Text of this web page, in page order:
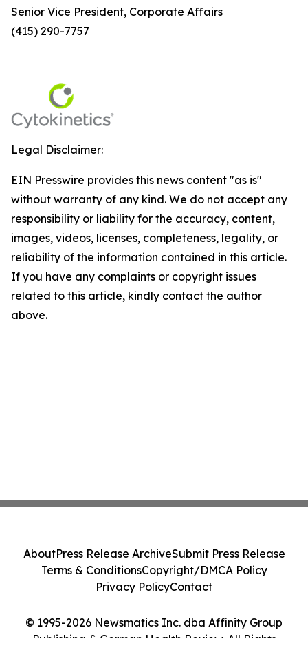
Senior Vice President, Corporate Affairs
(415) 290-7757
Legal Disclaimer:
EIN Presswire provides this news content "as is"
without warranty of any kind. We do not accept any
responsibility or liability for the accuracy, content,
images, videos, licenses, completeness, legality, or
reliability of the information contained in this article.
If you have any complaints or copyright issues
related to this article, kindly contact the author
above.
© 1995-2026 Newsmatics Inc. dba Affinity Group
Publishing & German Health Review. All Rights
AboutPress Release ArchiveSubmit Press Release
Terms & ConditionsCopyright/DMCA Policy
Privacy PolicyContact